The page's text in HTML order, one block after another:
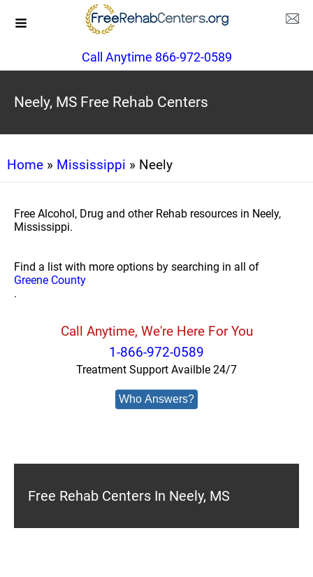
Call Anytime 866-972-0589
Neely, MS Free Rehab Centers
Home » Mississippi » Neely
Free Alcohol, Drug and other Rehab resources in Neely,
Mississippi.
Find a list with more options by searching in all of
Greene County
.
Call Anytime, We're Here For You
1-866-972-0589
Treatment Support Availble 24/7
Who Answers?
Free Rehab Centers In Neely, MS